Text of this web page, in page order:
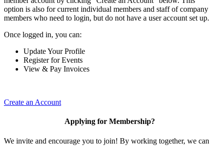
option is also for current individual members and staff of company
members who need to login, but do not have a user account set up.
Once logged in, you can:
Update Your Profile
Register for Events
View & Pay Invoices
Create an Account
Applying for Membership?
We invite and encourage you to join! By working together, we can